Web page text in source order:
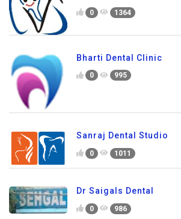
0 1364
Bharti Dental Clinic
0 995
Sanraj Dental Studio
0 1011
Dr Saigals Dental
0 986